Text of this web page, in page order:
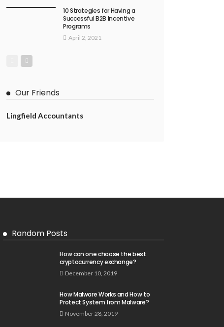
10 Strategies for Having a
Successful B2B Incentive
Programs
April 2, 2021
Our Friends
Lingfield Accountants
Random Posts
How can one choose the best
cryptocurrency exchange?
December 10, 2019
How Malware Works and How to
Protect System from Malware?
November 28, 2019